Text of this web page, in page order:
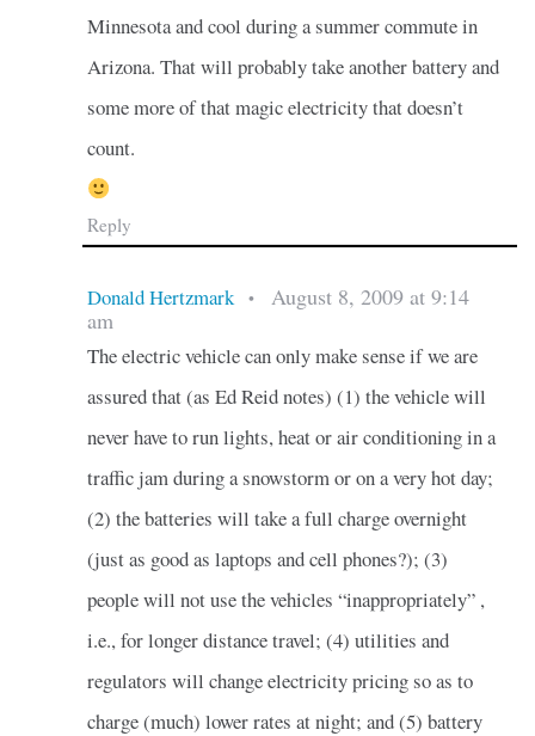
Minnesota and cool during a summer commute in
Arizona. That will probably take another battery and
some more of that magic electricity that doesn’t
count.
Reply
Donald Hertzmark •
August 8, 2009 at 9:14
am
The electric vehicle can only make sense if we are
assured that (as Ed Reid notes) (1) the vehicle will
never have to run lights, heat or air conditioning in a
traffic jam during a snowstorm or on a very hot day;
(2) the batteries will take a full charge overnight
(just as good as laptops and cell phones?); (3)
people will not use the vehicles “inappropriately” ,
i.e., for longer distance travel; (4) utilities and
regulators will change electricity pricing so as to
charge (much) lower rates at night; and (5) battery